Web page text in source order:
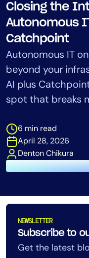
Closing the
Autonomous
Catchpoint
Autonomous IT
beyond your
AI plus
spot that breaks
6 min read
April 28, 2026
Denton Chikura
NEWSLETTER
Subscribe to
Get the latest
Cloud &
Log
Edwin AI
Solution
Tool
Cost
Industry
Financial
Public
MSP